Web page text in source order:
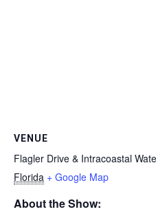
About the Show:
VENUE
Flagler Drive & Intracoastal
Florida + Google Map